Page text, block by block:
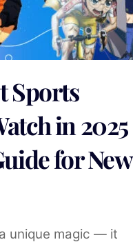
Sports
in 2025
for New
unique magic — it